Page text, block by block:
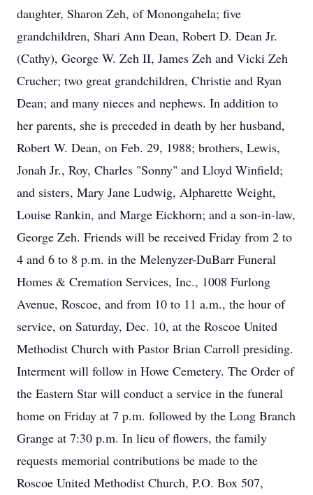
daughter, Sharon Zeh, of Monongahela; five
grandchildren, Shari Ann Dean, Robert D. Dean Jr.
(Cathy), George W. Zeh II, James Zeh and Vicki Zeh
Crucher; two great grandchildren, Christie and Ryan
Dean; and many nieces and nephews. In addition to
her parents, she is preceded in death by her husband,
Robert W. Dean, on Feb. 29, 1988; brothers, Lewis,
Jonah Jr., Roy, Charles "Sonny" and Lloyd Winfield;
and sisters, Mary Jane Ludwig, Alpharette Weight,
Louise Rankin, and Marge Eickhorn; and a son-in-law,
George Zeh. Friends will be received Friday from 2 to
4 and 6 to 8 p.m. in the Melenyzer-DuBarr Funeral
Homes & Cremation Services, Inc., 1008 Furlong
Avenue, Roscoe, and from 10 to 11 a.m., the hour of
service, on Saturday, Dec. 10, at the Roscoe United
Methodist Church with Pastor Brian Carroll presiding.
Interment will follow in Howe Cemetery. The Order of
the Eastern Star will conduct a service in the funeral
home on Friday at 7 p.m. followed by the Long Branch
Grange at 7:30 p.m. In lieu of flowers, the family
requests memorial contributions be made to the
Roscoe United Methodist Church, P.O. Box 507,